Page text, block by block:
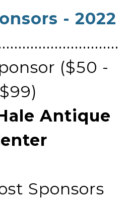
- 2022
($50 -
$99)
Antique
Sponsors